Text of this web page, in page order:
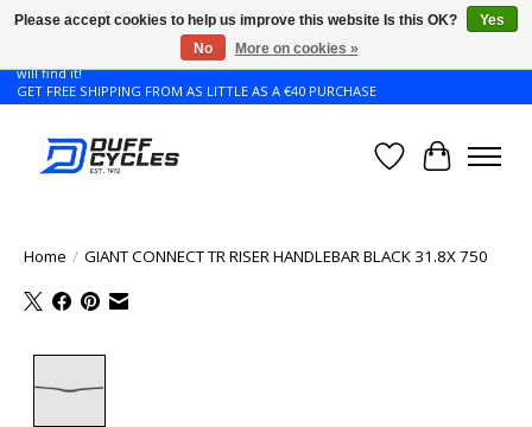
Don't see the Giant or Liv bike that you want in your size? Contact us and we
will find it!
GET FREE SHIPPING FROM AS LITTLE AS A €40 PURCHASE
WishlistCart
Home / GIANT CONNECT TR RISER HANDLEBAR BLACK 31.8X 750
Please accept cookies to help us improve this website Is this OK?
Yes
No
More on cookies »